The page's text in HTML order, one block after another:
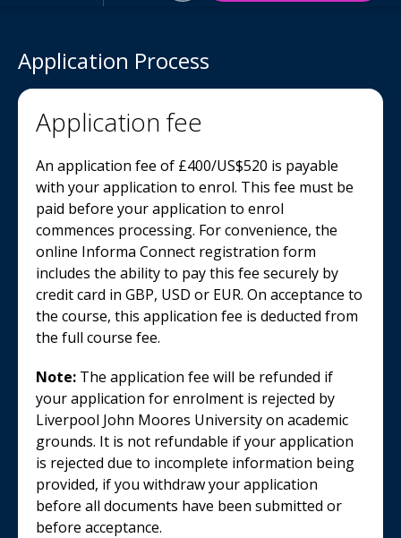
Application Process
Application fee
An application fee of £400/US$520 is payable
with your application to enrol. This fee must be
paid before your application to enrol
commences processing. For convenience, the
online Informa Connect registration form
includes the ability to pay this fee securely by
credit card in GBP, USD or EUR. On acceptance to
the course, this application fee is deducted from
the full course fee.
Note: The application fee will be refunded if
your application for enrolment is rejected by
Liverpool John Moores University on academic
grounds. It is not refundable if your application
is rejected due to incomplete information being
provided, if you withdraw your application
before all documents have been submitted or
before acceptance.